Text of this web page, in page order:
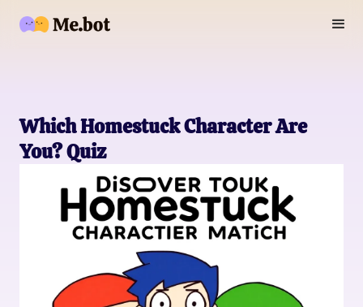
Which Homestuck Character Are
You? Quiz